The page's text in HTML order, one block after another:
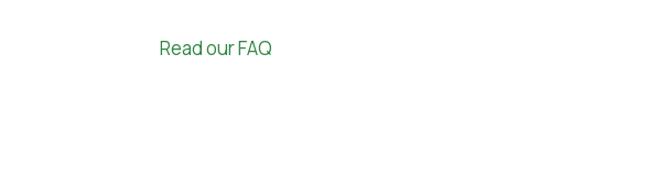
Read our FAQ